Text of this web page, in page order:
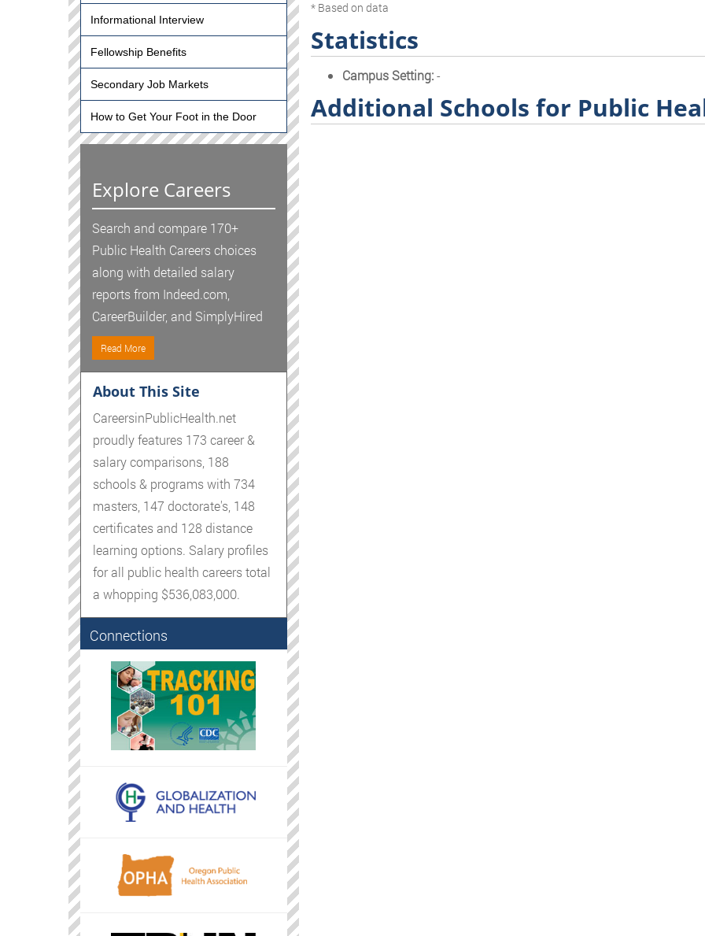
* Based on data
Statistics
Campus Setting:-
Additional Schools for Public
Informational Interview
Fellowship Benefits
Secondary Job Markets
How to Get Your Foot in the Door
Explore Careers
Search and compare 170+
Public Health Careers choices
along with detailed salary
reports from Indeed.com,
CareerBuilder, and SimplyHired
Read More
About This Site
CareersinPublicHealth.net
proudly features 173 career &
salary comparisons, 188
schools & programs with 734
masters, 147 doctorate's, 148
certificates and 128 distance
learning options. Salary profiles
for all public health careers total
a whopping $536,083,000.
Connections